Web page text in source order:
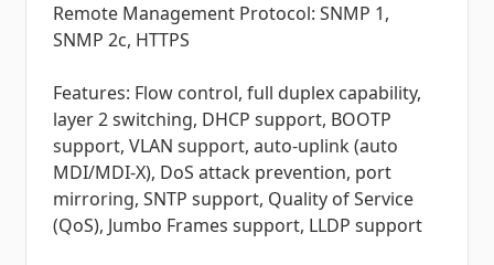
Remote Management Protocol: SNMP 1,
SNMP 2c, HTTPS
Features: Flow control, full duplex capability,
layer 2 switching, DHCP support, BOOTP
support, VLAN support, auto-uplink (auto
MDI/MDI-X), DoS attack prevention, port
mirroring, SNTP support, Quality of Service
(QoS), Jumbo Frames support, LLDP support